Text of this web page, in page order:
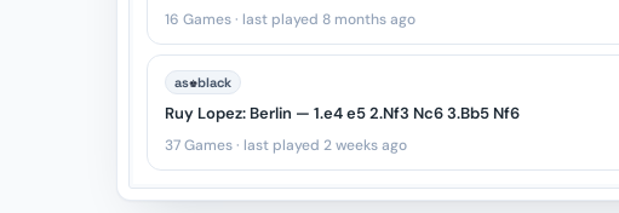
16 Games · last played 8 months ago
as♚black
Ruy Lopez: Berlin — 1.e4 e5 2.Nf3 Nc6 3.Bb5 Nf6
37 Games · last played 2 weeks ago